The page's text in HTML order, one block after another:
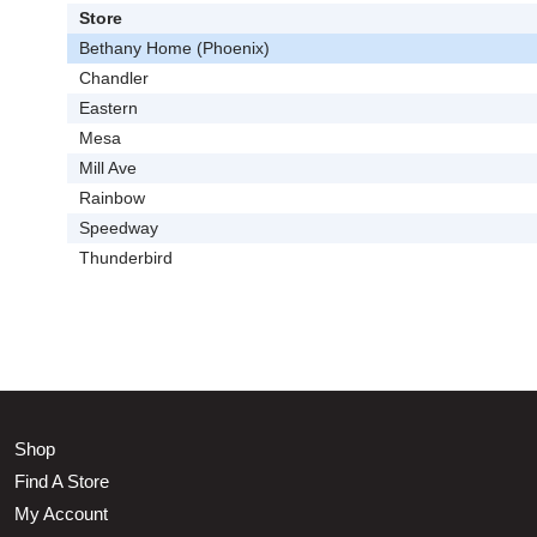
Store
Bethany Home (Phoenix)
Chandler
Eastern
Mesa
Mill Ave
Rainbow
Speedway
Thunderbird
Shop
Find A Store
My Account